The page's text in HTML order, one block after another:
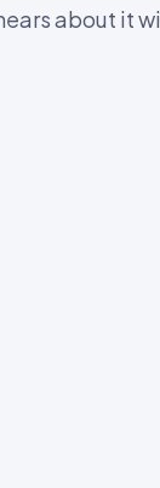
about it